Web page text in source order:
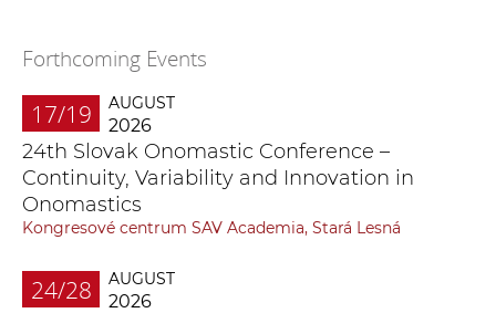
Forthcoming Events
17/19 AUGUST
2026
24th Slovak Onomastic Conference –
Continuity, Variability and Innovation in
Onomastics
Kongresové centrum SAV Academia, Stará Lesná
24/28 AUGUST
2026